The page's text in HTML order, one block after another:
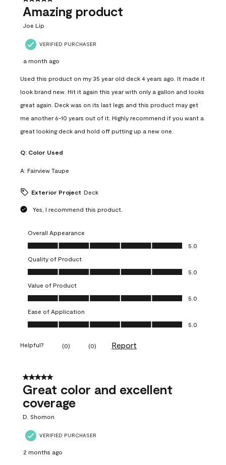
Amazing product
Joe Lip
VERIFIED PURCHASER
a month ago
Used this product on my 35 year old deck 4 years ago. It made it
look brand new. Hit it again this year with only a gallon and looks
great again. Deck was on its last legs and this product may get
me another 6-10 years out of it. Highly recommend if you want a
great looking deck and hold off putting up a new one.
Q: Color Used
A: Fairview Taupe
Exterior Project Deck
Yes, I recommend this product.
Overall Appearance
Overall Appearance, 5.0 out of 5
5.0
Quality of Product
Quality of Product, 5.0 out of 5
5.0
Value of Product
Value of Product, 5.0 out of 5
5.0
Ease of Application
Ease of Application, 5.0 out of 5
5.0
Helpful? (0) (0) Report
5 out of 5 stars.
Great color and excellent
coverage
D. Shomon
VERIFIED PURCHASER
2 months ago